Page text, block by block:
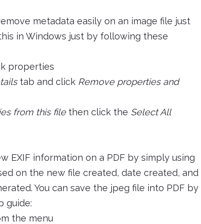
metadata easily on an image file just
in Windows just by following these
properties
tab and click Remove properties and
from this filethen click the Select All
EXIF information on a PDF by simply using
on the new file created, date created, and
You can save the jpeg file into PDF by
guide:
the menu